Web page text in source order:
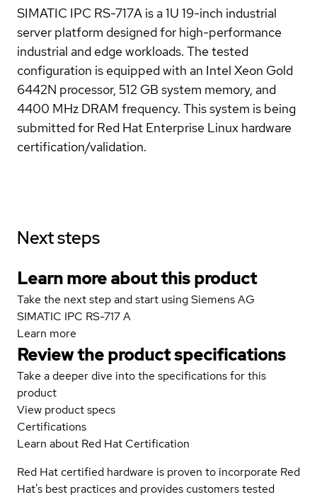
SIMATIC IPC RS-717A is a 1U 19-inch industrial
server platform designed for high-performance
industrial and edge workloads. The tested
configuration is equipped with an Intel Xeon Gold
6442N processor, 512 GB system memory, and
4400 MHz DRAM frequency. This system is being
submitted for Red Hat Enterprise Linux hardware
certification/validation.
Next steps
Learn more about this product
Take the next step and start using Siemens AG
SIMATIC IPC RS-717 A
Learn more
Review the product specifications
Take a deeper dive into the specifications for this
product
View product specs
Certifications
Learn about Red Hat Certification
Red Hat certified hardware is proven to incorporate Red
Hat's best practices and provides customers tested